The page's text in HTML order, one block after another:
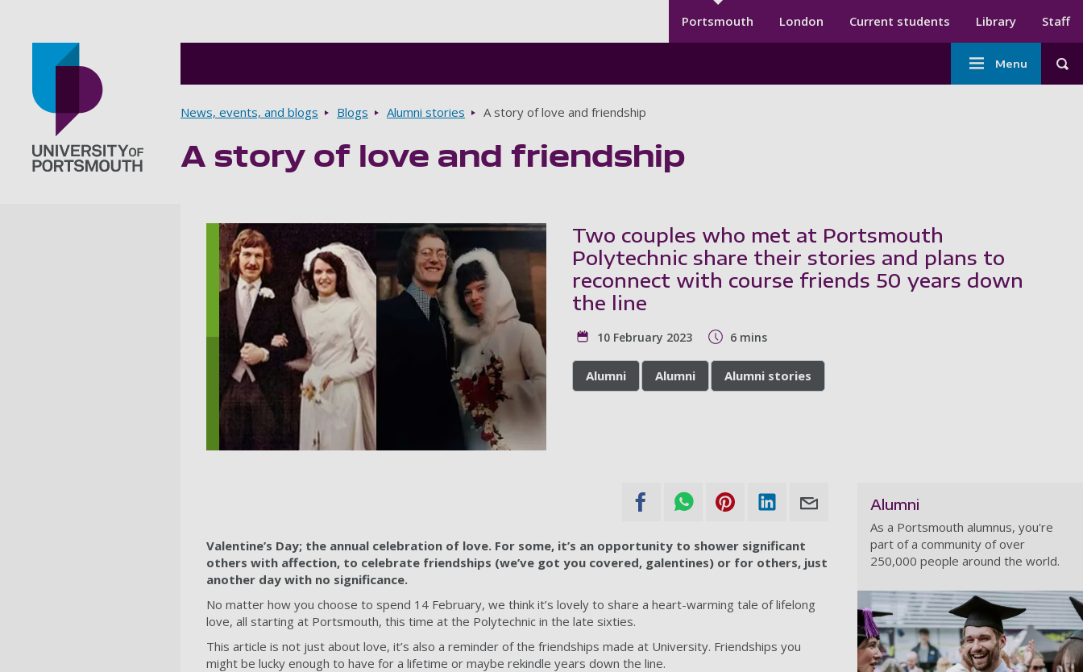
Secondary menu
Portsmouth London Current students Library Staff
Main
navigation
Menu
Breadcrumbs
News, events, and blogs Blogs Alumni stories A story of love and friendship
A story of love and friendship
Two couples who met at Portsmouth
Polytechnic share their stories and plans to
reconnect with course friends 50 years down
the line
10 February 2023 6 mins
Alumni Alumni Alumni stories
Valentine’s Day; the annual celebration of love. For some, it’s an opportunity to shower significant
others with affection, to celebrate friendships (we’ve got you covered, galentines) or for others, just
another day with no significance.
No matter how you choose to spend 14 February, we think it’s lovely to share a heart-warming tale of lifelong
love, all starting at Portsmouth, this time at the Polytechnic in the late sixties.
This article is not just about love, it’s also a reminder of the friendships made at University. Friendships you
might be lucky enough to have for a lifetime or maybe rekindle years down the line.
Alumni
As a Portsmouth alumnus, you're
part of a community of over
250,000 people around the world.